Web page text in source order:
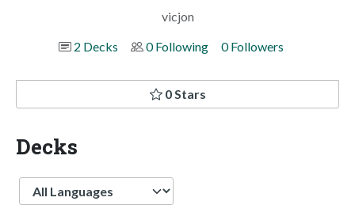
vicjon
2 Decks
0 Following 0 Followers
0 Stars
Decks
Language